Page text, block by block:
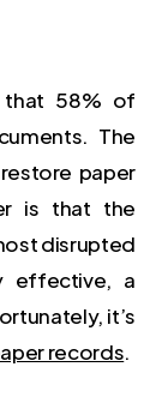
that 58% of
The
paper
is that the
disrupted
effective, a
it’s
records.